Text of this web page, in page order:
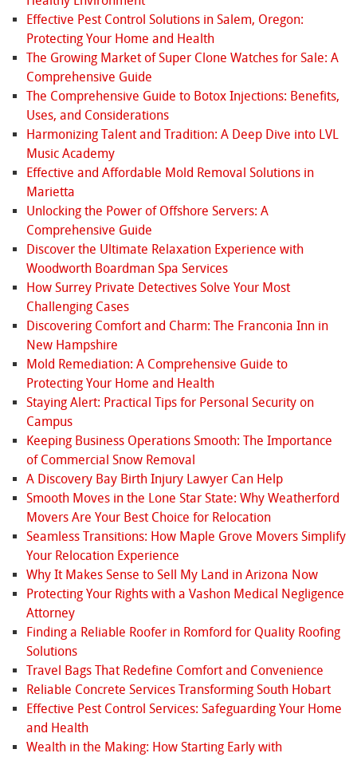
Effective Pest Control Solutions in Salem, Oregon:
Protecting Your Home and Health
The Growing Market of Super Clone Watches for Sale: A
Comprehensive Guide
The Comprehensive Guide to Botox Injections: Benefits,
Uses, and Considerations
Harmonizing Talent and Tradition: A Deep Dive into LVL
Music Academy
Effective and Affordable Mold Removal Solutions in
Marietta
Unlocking the Power of Offshore Servers: A
Comprehensive Guide
Discover the Ultimate Relaxation Experience with
Woodworth Boardman Spa Services
How Surrey Private Detectives Solve Your Most
Challenging Cases
Discovering Comfort and Charm: The Franconia Inn in
New Hampshire
Mold Remediation: A Comprehensive Guide to
Protecting Your Home and Health
Staying Alert: Practical Tips for Personal Security on
Campus
Keeping Business Operations Smooth: The Importance
of Commercial Snow Removal
A Discovery Bay Birth Injury Lawyer Can Help
Smooth Moves in the Lone Star State: Why Weatherford
Movers Are Your Best Choice for Relocation
Seamless Transitions: How Maple Grove Movers Simplify
Your Relocation Experience
Why It Makes Sense to Sell My Land in Arizona Now
Protecting Your Rights with a Vashon Medical Negligence
Attorney
Finding a Reliable Roofer in Romford for Quality Roofing
Solutions
Travel Bags That Redefine Comfort and Convenience
Reliable Concrete Services Transforming South Hobart
Effective Pest Control Services: Safeguarding Your Home
and Health
Wealth in the Making: How Starting Early with